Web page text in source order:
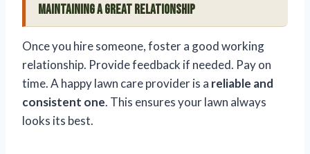
Maintaining a Great Relationship
Once you hire someone, foster a good working
relationship. Provide feedback if needed. Pay on
time. A happy lawn care provider is a reliable and
consistent one. This ensures your lawn always
looks its best.